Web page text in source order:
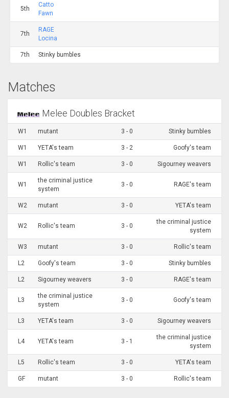
5th
Catto
Fawn
7th
RAGE
Locina
7th Stinky bumbles
Matches
Melee Doubles Bracket
W1 mutant 3 - 0 Stinky bumbles
W1 YETA's team 3 - 2 Goofy's team
W1 Rollic's team 3 - 0 Sigourney weavers
W1
the criminal justice
system
3 - 0 RAGE's team
W2 mutant 3 - 0 YETA's team
W2 Rollic's team 3 - 0
the criminal justice
system
W3 mutant 3 - 0 Rollic's team
L2 Goofy's team 3 - 0 Stinky bumbles
L2 Sigourney weavers 3 - 0 RAGE's team
L3
the criminal justice
system
3 - 0 Goofy's team
L3 YETA's team 3 - 0 Sigourney weavers
L4 YETA's team 3 - 1
the criminal justice
system
L5 Rollic's team 3 - 0 YETA's team
GF mutant 3 - 0 Rollic's team